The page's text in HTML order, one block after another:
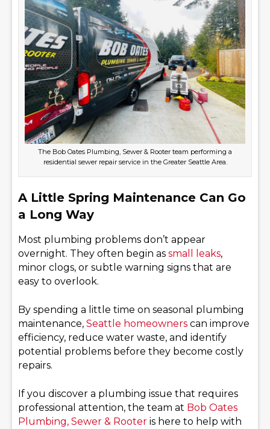
The Bob Oates Plumbing, Sewer & Rooter team performing a
residential sewer repair service in the Greater Seattle Area.
A Little Spring Maintenance Can Go
a Long Way
Most plumbing problems don’t appear
overnight. They often begin as small leaks,
minor clogs, or subtle warning signs that are
easy to overlook.
By spending a little time on seasonal plumbing
maintenance, Seattle homeowners can improve
efficiency, reduce water waste, and identify
potential problems before they become costly
repairs.
If you discover a plumbing issue that requires
professional attention, the team at Bob Oates
Plumbing, Sewer & Rooter is here to help with